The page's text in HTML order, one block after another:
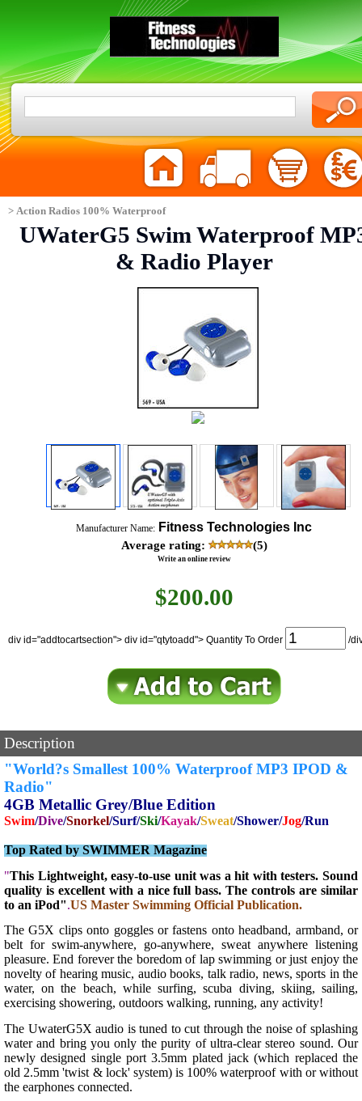
> Action Radios 100% Waterproof
UWaterG5 Swim Waterproof
& Radio Player
Manufacturer Name: Fitness Technologies Inc
Average rating: (5)
Write an online review
$200.00
div id="addtocartsection"> div id="qtytoadd"> Quantity To Order /
Description
"World?s Smallest 100% Waterproof MP3 IPOD &
Radio"
4GB Metallic Grey/Blue Edition
Swim/Dive/Snorkel/Surf/Ski/Kayak/Sweat/Shower/Jog/Run
Top Rated by SWIMMER Magazine
"This Lightweight, easy-to-use unit was a hit with testers. Sound
quality is excellent with a nice full bass. The controls are similar
to an iPod".US Master Swimming Official Publication.
The G5X clips onto goggles or fastens onto headband, armband, or
belt for swim-anywhere, go-anywhere, sweat anywhere listening
pleasure. End forever the boredom of lap swimming or just enjoy the
novelty of hearing music, audio books, talk radio, news, sports in the
water, on the beach, while surfing, scuba diving, skiing, sailing,
exercising showering, outdoors walking, running, any activity!
The UwaterG5X audio is tuned to cut through the noise of splashing
water and bring you only the purity of ultra-clear stereo sound. Our
newly designed single port 3.5mm plated jack (which replaced the
old 2.5mm 'twist & lock' system) is 100% waterproof with or without
the earphones connected.